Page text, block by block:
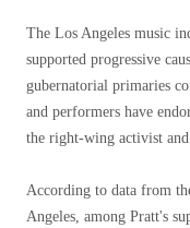
The Los Angeles music
supported progressive
gubernatorial primaries
and performers have
the right-wing activist
According to data from
Angeles, among Pratt's